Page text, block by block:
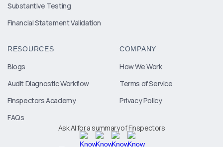
Substantive Testing
Financial Statement Validation
RESOURCES
Blogs
Audit Diagnostic Workflow
Finspectors Academy
FAQs
COMPANY
How We Work
Terms of Service
Privacy Policy
Ask AI for a summary of Finspectors